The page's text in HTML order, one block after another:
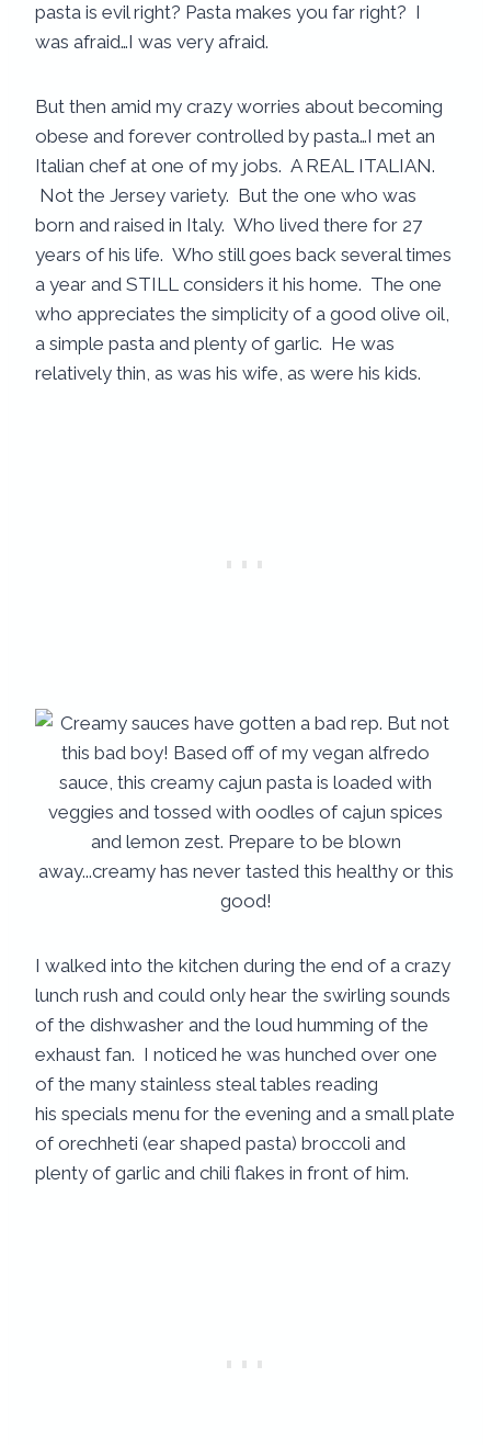
pasta is evil right? Pasta makes you far right? I
was afraid…I was very afraid.
But then amid my crazy worries about becoming
obese and forever controlled by pasta…I met an
Italian chef at one of my jobs. A REAL ITALIAN.
Not the Jersey variety. But the one who was
born and raised in Italy. Who lived there for 27
years of his life. Who still goes back several times
a year and STILL considers it his home. The one
who appreciates the simplicity of a good olive oil,
a simple pasta and plenty of garlic. He was
relatively thin, as was his wife, as were his kids.
I walked into the kitchen during the end of a crazy
lunch rush and could only hear the swirling sounds
of the dishwasher and the loud humming of the
exhaust fan. I noticed he was hunched over one
of the many stainless steal tables reading
his specials menu for the evening and a small plate
of orechheti (ear shaped pasta) broccoli and
plenty of garlic and chili flakes in front of him.